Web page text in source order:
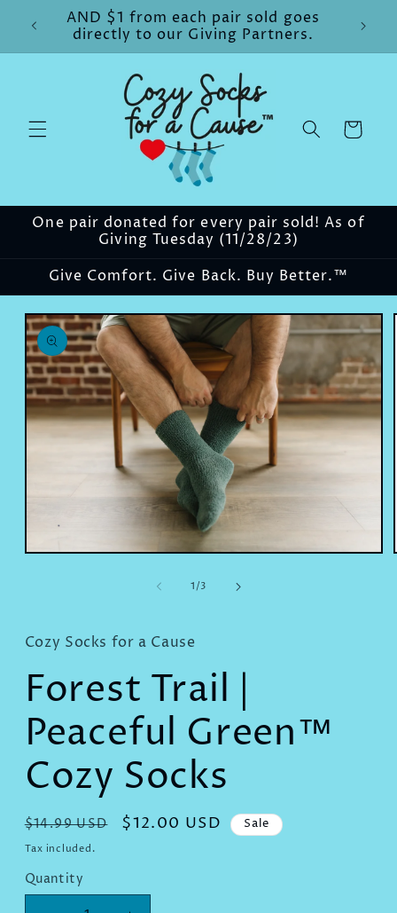
Skip to
content
AND $1 from each pair sold goes
directly to our Giving Partners.
Cart
One pair donated for every pair sold! As of
Giving Tuesday (11/28/23)
Give Comfort. Give Back. Buy Better.™
Skip to
product
information
Open
1/of
3
Cozy Socks for a Cause
Forest Trail |
Peaceful Green™
Cozy Socks
Regular
price
$14.99 USD
Sale
$12.00 USD Sale
Tax included.
Quantity